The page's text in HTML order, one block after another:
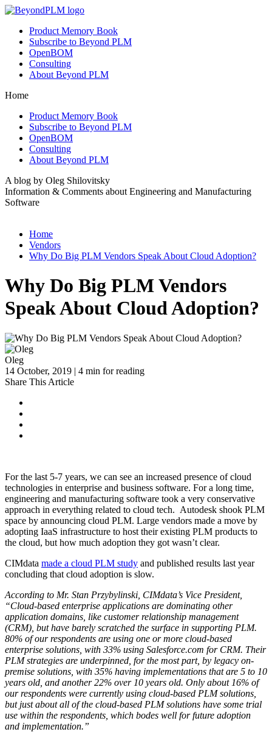
Product Memory Book
Subscribe to Beyond PLM
OpenBOM
Consulting
About Beyond PLM
Home
Product Memory Book
Subscribe to Beyond PLM
OpenBOM
Consulting
About Beyond PLM
A blog by Oleg Shilovitsky
Information & Comments about Engineering and Manufacturing
Software
Home
Vendors
Why Do Big PLM Vendors Speak About Cloud Adoption?
Why Do Big PLM Vendors
Speak About Cloud Adoption?
Oleg
14 October, 2019 | 4 min for reading
Share This Article
For the last 5-7 years, we can see an increased presence of cloud
technologies in enterprise and business software. For a long time,
engineering and manufacturing software took a very conservative
approach in everything related to cloud tech. Autodesk shook PLM
space by announcing cloud PLM. Large vendors made a move by
adopting IaaS infrastructure to host their existing PLM products to
the cloud, but how much adoption they got wasn’t clear.
CIMdata made a cloud PLM study and published results last year
concluding that cloud adoption is slow.
According to Mr. Stan Przybylinski, CIMdata’s Vice President,
“Cloud-based enterprise applications are dominating other
application domains, like customer relationship management
(CRM), but have barely scratched the surface in supporting PLM.
80% of our respondents are using one or more cloud-based
enterprise solutions, with 33% using Salesforce.com for CRM. Their
PLM strategies are underpinned, for the most part, by legacy on-
premise solutions, with 35% having implementations that are 5 to 10
years old, and another 22% over 10 years old. Only about 16% of
our respondents were currently using cloud-based PLM solutions,
but just about all of the cloud-based PLM solutions have some trial
use within the respondents, which bodes well for future adoption
and implementation.”